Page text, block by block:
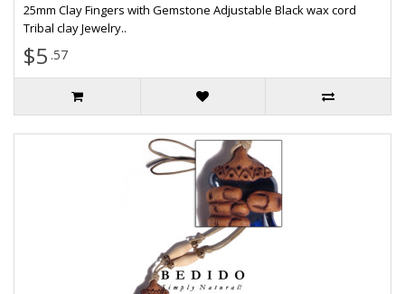
25mm Clay Fingers with Gemstone Adjustable Black wax cord
Tribal clay Jewelry..
$5 .57